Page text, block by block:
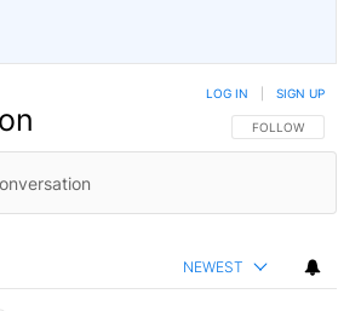
FOLLOW THIS
FOLLOW
LOG IN SIGN UP
NEWEST